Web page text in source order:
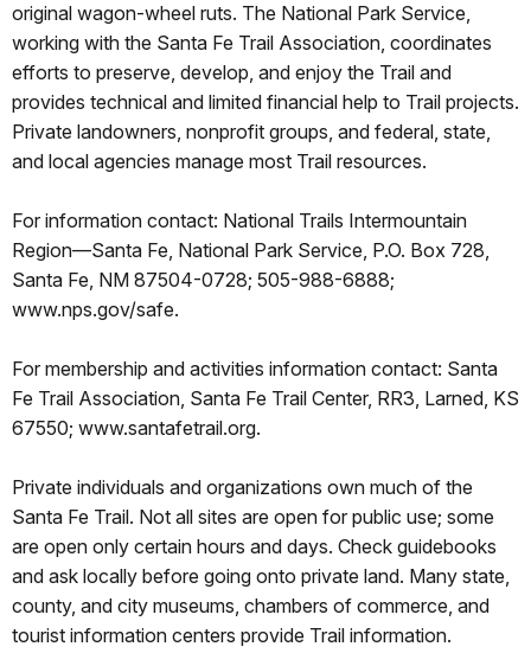
original wagon-wheel ruts. The National Park Service,
working with the Santa Fe Trail Association, coordinates
efforts to preserve, develop, and enjoy the Trail and
provides technical and limited financial help to Trail projects.
Private landowners, nonprofit groups, and federal, state,
and local agencies manage most Trail resources.
For information contact: National Trails Intermountain
Region—Santa Fe, National Park Service, P.O. Box 728,
Santa Fe, NM 87504-0728; 505-988-6888;
www.nps.gov/safe.
For membership and activities information contact: Santa
Fe Trail Association, Santa Fe Trail Center, RR3, Larned, KS
67550; www.santafetrail.org.
Private individuals and organizations own much of the
Santa Fe Trail. Not all sites are open for public use; some
are open only certain hours and days. Check guidebooks
and ask locally before going onto private land. Many state,
county, and city museums, chambers of commerce, and
tourist information centers provide Trail information.